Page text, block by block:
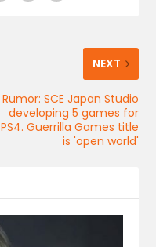
NEXT
Rumor: SCE Japan Studio
developing 5 games for
PS4. Guerrilla Games title
is 'open world'